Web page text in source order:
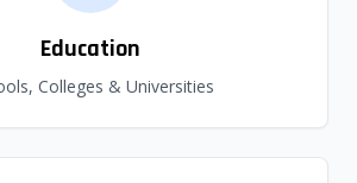
Education
Colleges & Universities